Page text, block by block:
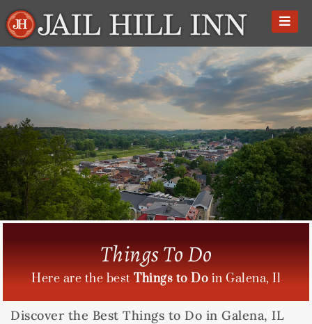
to
content
Things To Do
Here are the best Things to Do in Galena, Il
Discover the Best Things to Do in Galena, IL